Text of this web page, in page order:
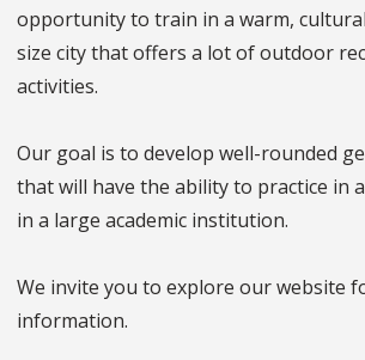
opportunity to train in a warm,
size city that offers a lot of outdoor
activities.
Our goal is to develop well-rounded
that will have the ability to practice in
in a large academic institution.
We invite you to explore our website
information.